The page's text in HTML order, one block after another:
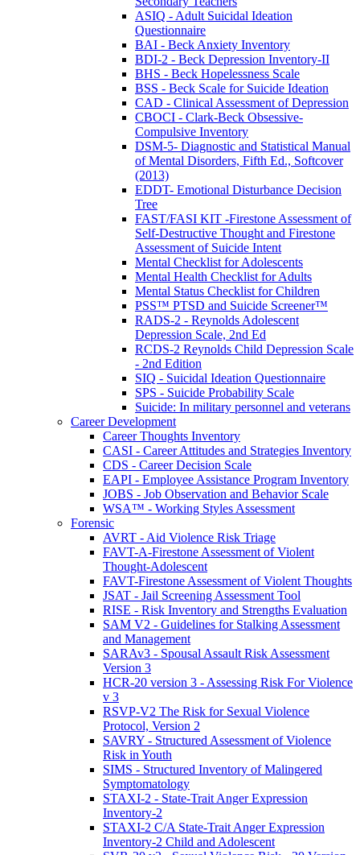
ASIQ - Adult Suicidal Ideation
Questionnaire
BAI - Beck Anxiety Inventory
BDI-2 - Beck Depression Inventory-II
BHS - Beck Hopelessness Scale
BSS - Beck Scale for Suicide Ideation
CAD - Clinical Assessment of Depression
CBOCI - Clark-Beck Obsessive-
Compulsive Inventory
DSM-5- Diagnostic and Statistical Manual
of Mental Disorders, Fifth Ed., Softcover
(2013)
EDDT- Emotional Disturbance Decision
Tree
FAST/FASI KIT -Firestone Assessment of
Self-Destructive Thought and Firestone
Assessment of Suicide Intent
Mental Checklist for Adolescents
Mental Health Checklist for Adults
Mental Status Checklist for Children
PSS™ PTSD and Suicide Screener™
RADS-2 - Reynolds Adolescent
Depression Scale, 2nd Ed
RCDS-2 Reynolds Child Depression Scale
- 2nd Edition
SIQ - Suicidal Ideation Questionnaire
SPS - Suicide Probability Scale
Suicide: In military personnel and veterans
Career Development
Career Thoughts Inventory
CASI - Career Attitudes and Strategies Inventory
CDS - Career Decision Scale
EAPI - Employee Assistance Program Inventory
JOBS - Job Observation and Behavior Scale
WSA™ - Working Styles Assessment
Forensic
AVRT - Aid Violence Risk Triage
FAVT-A-Firestone Assessment of Violent
Thought-Adolescent
FAVT-Firestone Assessment of Violent Thoughts
JSAT - Jail Screening Assessment Tool
RISE - Risk Inventory and Strengths Evaluation
SAM V2 - Guidelines for Stalking Assessment
and Management
SARAv3 - Spousal Assault Risk Assessment
Version 3
HCR-20 version 3 - Assessing Risk For Violence
v 3
RSVP-V2 The Risk for Sexual Violence
Protocol, Version 2
SAVRY - Structured Assessment of Violence
Risk in Youth
SIMS - Structured Inventory of Malingered
Symptomatology
STAXI-2 - State-Trait Anger Expression
Inventory-2
STAXI-2 C/A State-Trait Anger Expression
Inventory-2 Child and Adolescent